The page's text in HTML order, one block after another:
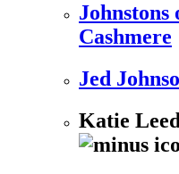
Cashmere
Jed
Katie